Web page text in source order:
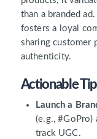
than a branded
fosters a loyal
sharing customer
authenticity.
Actionable
Launch a
(e.g.,
track UGC.